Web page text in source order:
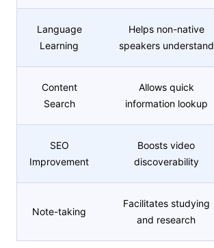
Language
Learning
Helps non-native
speakers understand
Content
Search
Allows quick
information lookup
SEO
Improvement
Boosts video
discoverability
Note-taking
Facilitates studying
and research